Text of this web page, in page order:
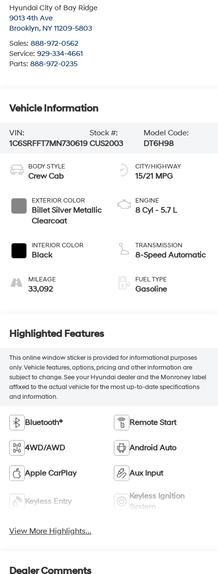
Hyundai City of Bay Ridge
9013 4th Ave
Brooklyn, NY 11209-5803
Sales: 888-972-0562
Service: 929-334-4661
Parts: 888-972-0235
Vehicle Information
VIN:
1C6SRFFT7MN730619
Stock #:
CUS2003
Model Code:
DT6H98
BODY STYLE
Crew Cab
EXTERIOR COLOR
Billet Silver Metallic
Clearcoat
INTERIOR COLOR
Black
MILEAGE
33,092
CITY/HIGHWAY
15/21 MPG
ENGINE
8 Cyl - 5.7 L
TRANSMISSION
8-Speed Automatic
FUEL TYPE
Gasoline
Highlighted Features
This online window sticker is provided for informational purposes
only. Vehicle features, options, pricing and other information are
subject to change. See your Hyundai dealer and the Monroney label
affixed to the actual vehicle for the most up-to-date specifications
and information.
Bluetooth® Remote Start
4WD/AWD Android Auto
Apple CarPlay Aux Input
Keyless Entry
Keyless Ignition
System
View More Highlights...
Dealer Comments